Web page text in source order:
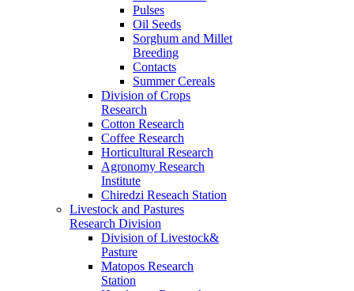
Pulses
Oil Seeds
Sorghum and Millet
Breeding
Contacts
Summer Cereals
Division of Crops
Research
Cotton Research
Coffee Research
Horticultural Research
Agronomy Research
Institute
Chiredzi Reseach Station
Livestock and Pastures
Research Division
Division of Livestock&
Pasture
Matopos Research
Station